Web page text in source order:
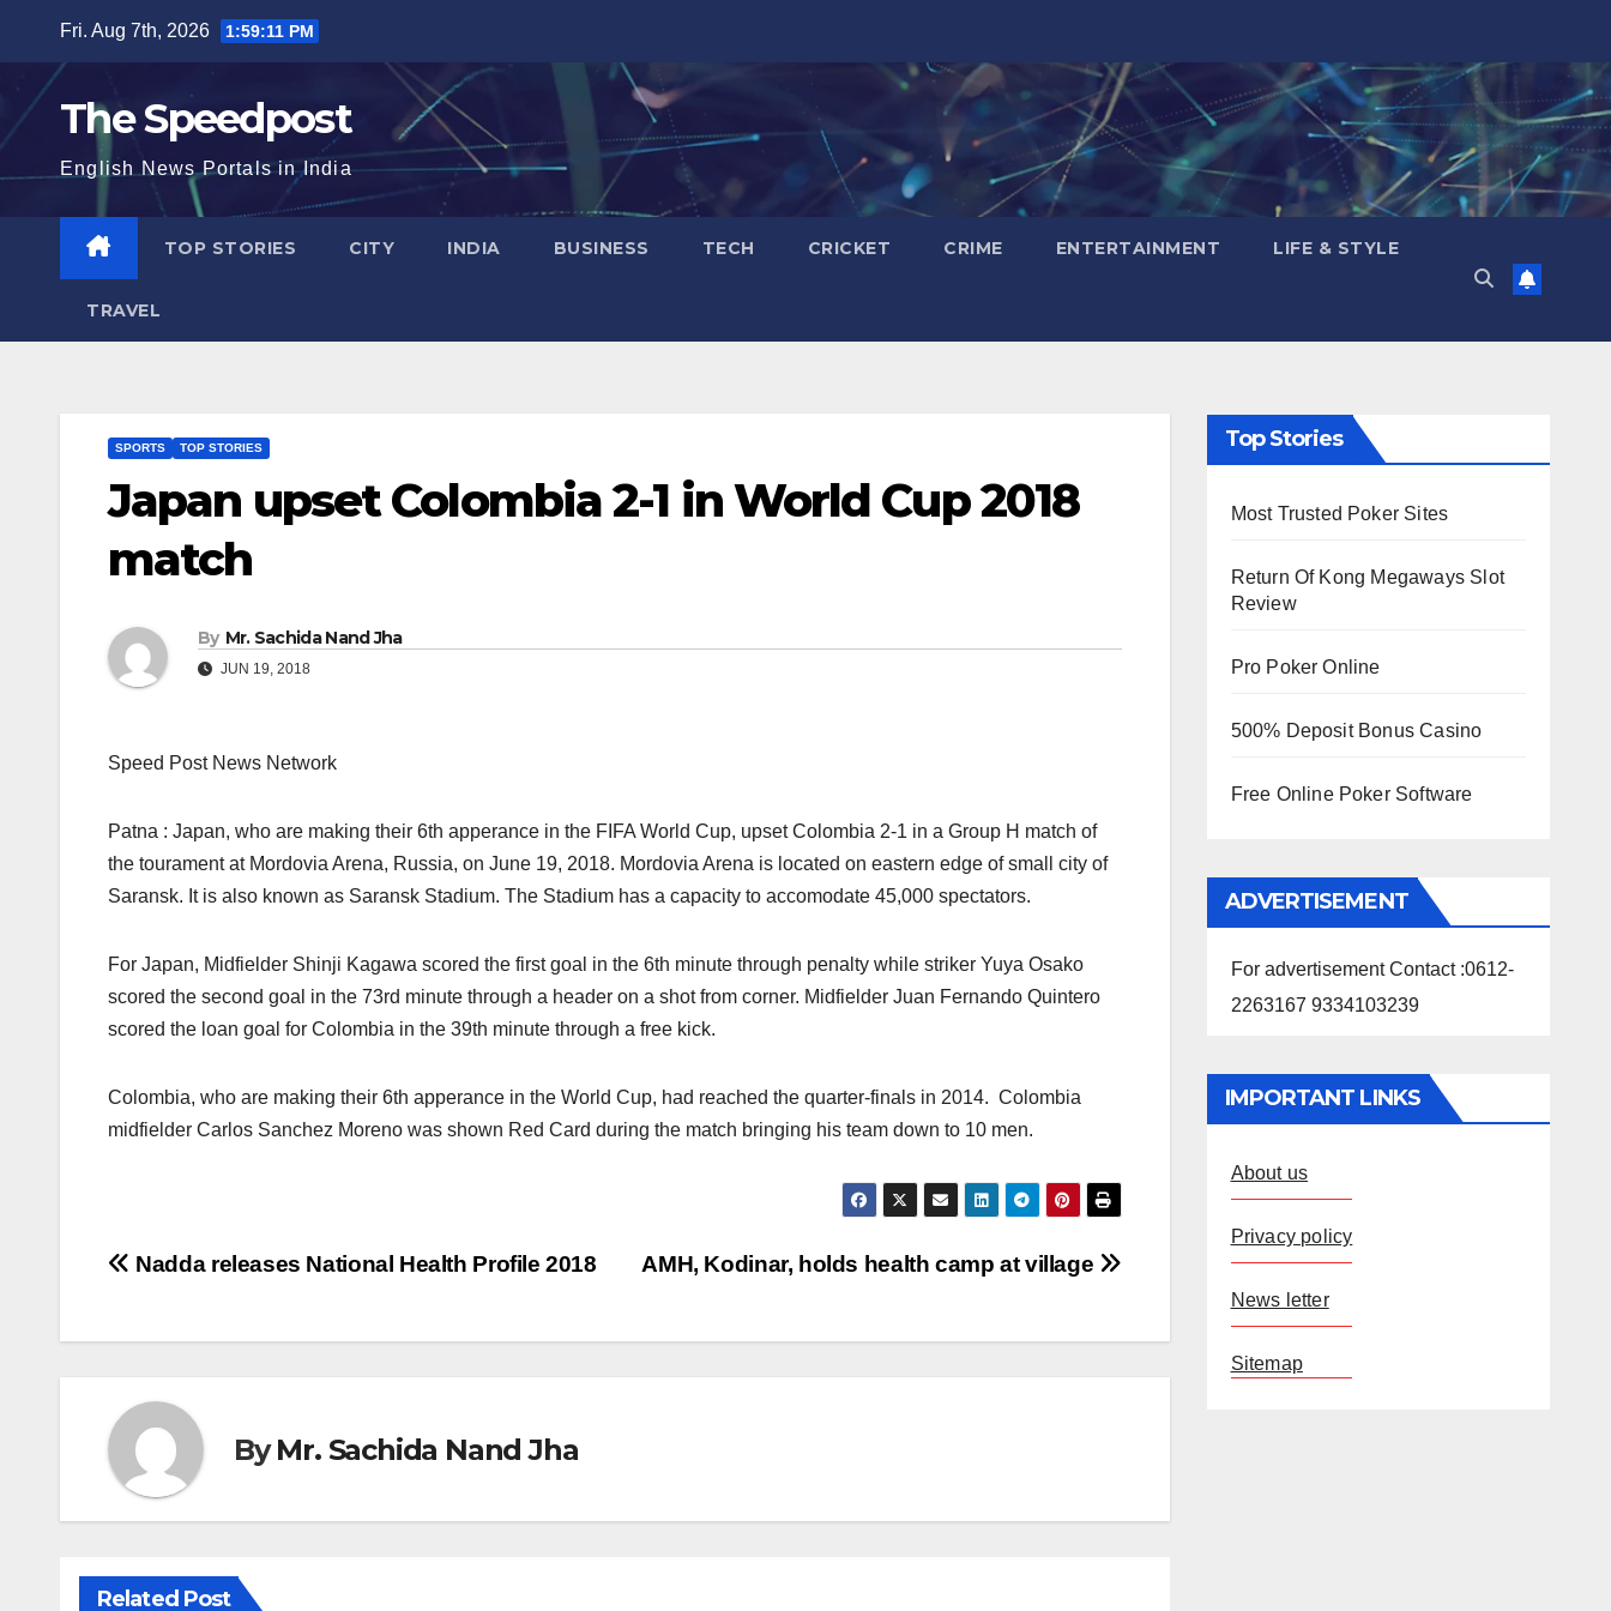
content
Fri. Aug 7th, 2026 1:59:12 PM
The Speedpost
English News Portals in India
TOP STORIES CITY INDIA BUSINESS TECH CRICKET CRIME ENTERTAINMENT LIFE & STYLE
TRAVEL
SPORTS TOP STORIES
Japan upset Colombia 2-1 in World Cup 2018
match
By Mr. Sachida Nand Jha
JUN 19, 2018
Speed Post News Network
Patna : Japan, who are making their 6th apperance in the FIFA World Cup, upset Colombia 2-1 in a Group H match of
the tourament at Mordovia Arena, Russia, on June 19, 2018. Mordovia Arena is located on eastern edge of small city of
Saransk. It is also known as Saransk Stadium. The Stadium has a capacity to accomodate 45,000 spectators.
For Japan, Midfielder Shinji Kagawa scored the first goal in the 6th minute through penalty while striker Yuya Osako
scored the second goal in the 73rd minute through a header on a shot from corner. Midfielder Juan Fernando Quintero
scored the loan goal for Colombia in the 39th minute through a free kick.
Colombia, who are making their 6th apperance in the World Cup, had reached the quarter-finals in 2014. Colombia
midfielder Carlos Sanchez Moreno was shown Red Card during the match bringing his team down to 10 men.
Post
AMH, Kodinar, holds health camp at village
Nadda releases National Health Profile 2018
ByMr. Sachida Nand Jha
Related Post
Top Stories
Most Trusted Poker Sites
Return Of Kong Megaways Slot
Review
Pro Poker Online
500% Deposit Bonus Casino
Free Online Poker Software
ADVERTISEMENT
For advertisement Contact :0612-
2263167 9334103239
IMPORTANT LINKS
About us
Privacy policy
News letter
Sitemap